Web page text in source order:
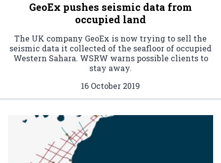
GeoEx pushes seismic data from
occupied land
The UK company GeoEx is now trying to sell the
seismic data it collected of the seafloor of occupied
Western Sahara. WSRW warns possible clients to
stay away.
16 October 2019